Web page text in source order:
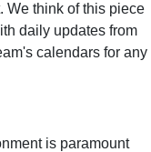
We think of this piece
daily updates from
calendars for any
is paramount